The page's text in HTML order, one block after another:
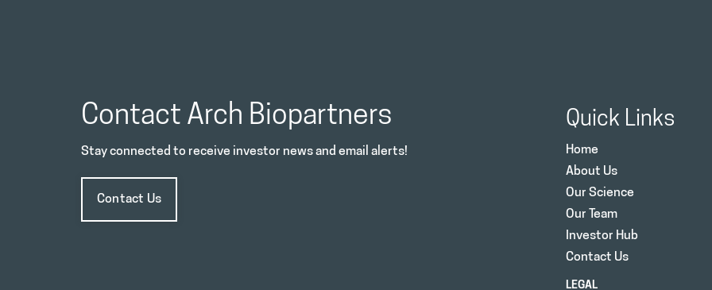
Contact Arch Biopartners
Stay connected to receive investor news and email alerts!
Contact Us
Quick Links
Home
About Us
Our Science
Our Team
Investor Hub
Contact Us
LEGAL